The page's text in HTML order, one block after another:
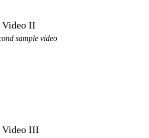
Video II
sample video
Video III